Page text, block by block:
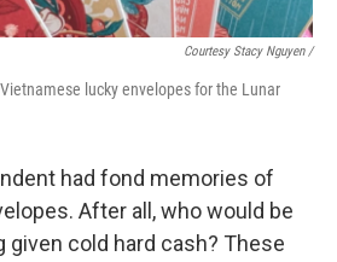
Courtesy Stacy Nguyen /
lucky envelopes for the Lunar
had fond memories of
After all, who would be
given cold hard cash? These